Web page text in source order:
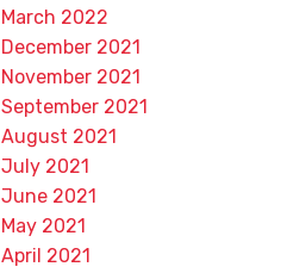
March 2022
December 2021
November 2021
September 2021
August 2021
July 2021
June 2021
May 2021
April 2021